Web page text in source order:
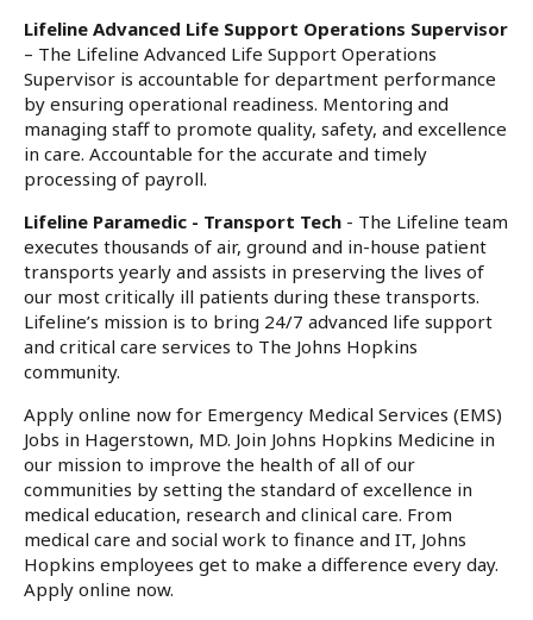
Lifeline Advanced Life Support Operations Supervisor
– The Lifeline Advanced Life Support Operations
Supervisor is accountable for department performance
by ensuring operational readiness. Mentoring and
managing staff to promote quality, safety, and excellence
in care. Accountable for the accurate and timely
processing of payroll.
Lifeline Paramedic - Transport Tech - The Lifeline team
executes thousands of air, ground and in-house patient
transports yearly and assists in preserving the lives of
our most critically ill patients during these transports.
Lifeline’s mission is to bring 24/7 advanced life support
and critical care services to The Johns Hopkins
community.
Apply online now for Emergency Medical Services (EMS)
Jobs in Hagerstown, MD. Join Johns Hopkins Medicine in
our mission to improve the health of all of our
communities by setting the standard of excellence in
medical education, research and clinical care. From
medical care and social work to finance and IT, Johns
Hopkins employees get to make a difference every day.
Apply online now.